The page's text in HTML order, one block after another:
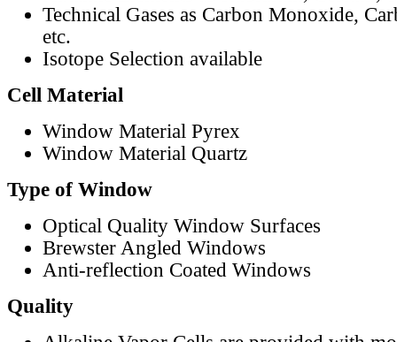
Technical Gases as Carbon Monoxide,
etc.
Isotope Selection available
Cell Material
Window Material Pyrex
Window Material Quartz
Type of Window
Optical Quality Window Surfaces
Brewster Angled Windows
Anti-reflection Coated Windows
Quality